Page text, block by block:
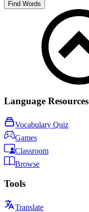
Find Words
Language Resources
Vocabulary Quiz
Games
Classroom
Browse
Tools
Translate